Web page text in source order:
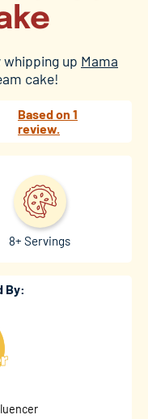
whipping up Mama
cake!
Based on 1
review.
8+ Servings
By: